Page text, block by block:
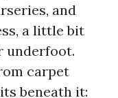
and
a little bit
underfoot.
carpet
beneath it: